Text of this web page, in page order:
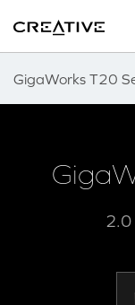
GigaWorks T20
Back to Top
2.0